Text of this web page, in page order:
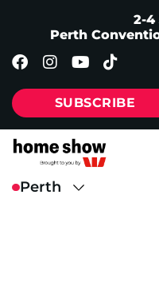
2-4
Perth
SUBSCRIBE